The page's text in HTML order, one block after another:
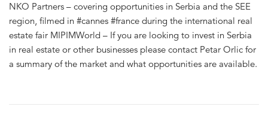
NKO Partners – covering opportunities in Serbia and the SEE
region, filmed in #cannes #france during the international real
estate fair MIPIMWorld – If you are looking to invest in Serbia
in real estate or other businesses please contact Petar Orlic for
a summary of the market and what opportunities are available.